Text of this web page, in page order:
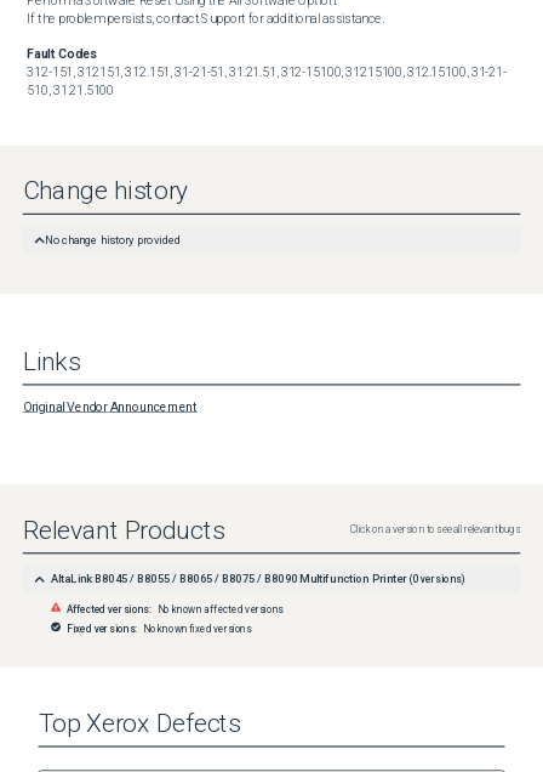
If the problem persists, contact Support for additional assistance.
Fault Codes
312-151, 312151, 312.151, 31-21-51, 31.21.51, 312-15100, 31215100, 312.15100, 31-21-
510, 31.21.5100
Change history
No change history provided
Links
Original Vendor Announcement
Relevant Products Click on a version to see all relevant bugs
AltaLink B8045 / B8055 / B8065 / B8075 / B8090 Multifunction Printer (0 versions)
Affected versions: No known affected versions
Fixed versions: No known fixed versions
TopXerox Defects